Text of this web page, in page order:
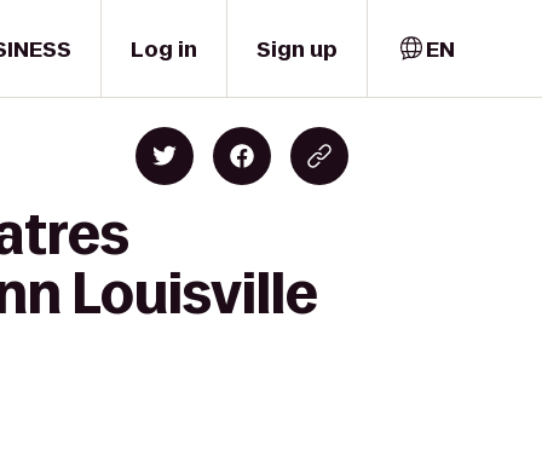
Log in Sign up EN
Louisville